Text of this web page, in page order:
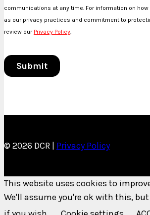
© 2026 DCR | Privacy Policy
This website uses cookies to
We'll assume you're ok with this,